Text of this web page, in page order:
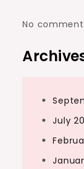
No
July